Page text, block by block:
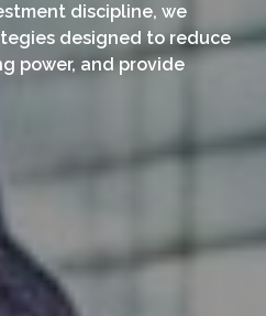
discipline, we
designed to reduce
power, and provide